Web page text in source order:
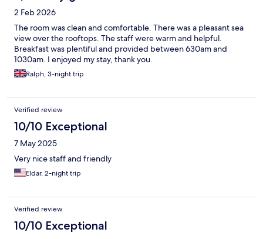
2 Feb 2026
The room was clean and comfortable. There was a pleasant sea
view over the rooftops. The staff were warm and helpful.
Breakfast was plentiful and provided between 630am and
1030am. I enjoyed my stay, thank you.
Ralph, 3-night trip
Verified review
10/10 Exceptional
7 May 2025
Very nice staff and friendly
Eldar, 2-night trip
Verified review
10/10 Exceptional